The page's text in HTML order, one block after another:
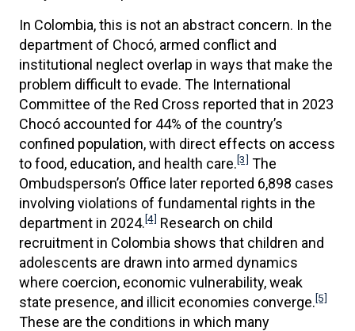
In Colombia, this is not an abstract concern. In the
department of Chocó, armed conflict and
institutional neglect overlap in ways that make the
problem difficult to evade. The International
Committee of the Red Cross reported that in 2023
Chocó accounted for 44% of the country’s
confined population, with direct effects on access
to food, education, and health care.[3] The
Ombudsperson’s Office later reported 6,898 cases
involving violations of fundamental rights in the
department in 2024.[4] Research on child
recruitment in Colombia shows that children and
adolescents are drawn into armed dynamics
where coercion, economic vulnerability, weak
state presence, and illicit economies converge.[5]
These are the conditions in which many